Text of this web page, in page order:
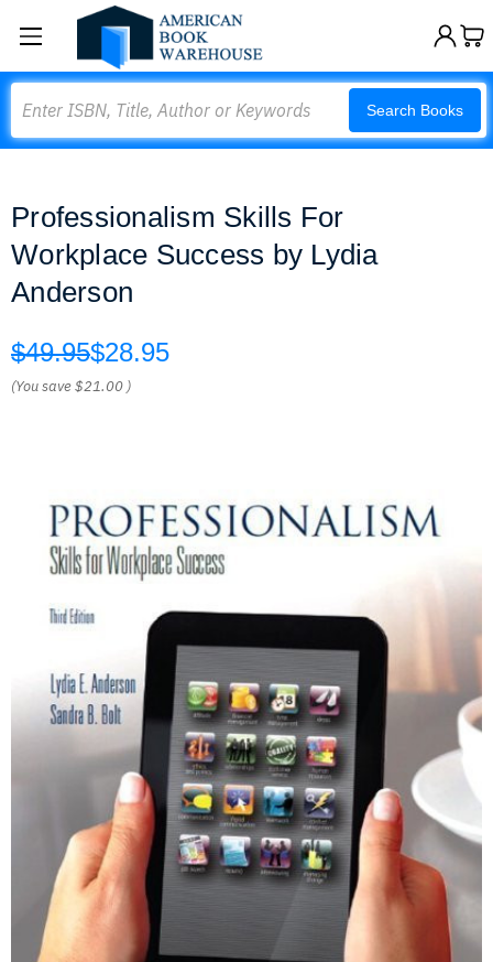
Search Books
Professionalism Skills For
Workplace Success by Lydia
Anderson
$49.95$28.95
(You save$21.00 )